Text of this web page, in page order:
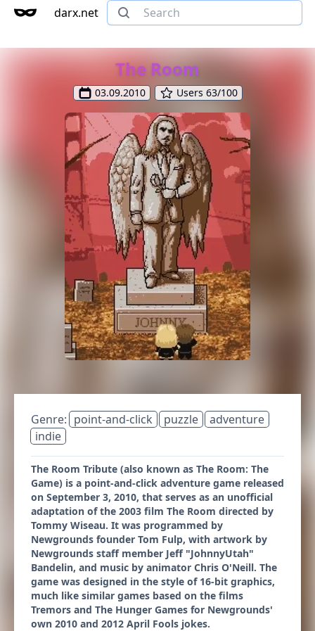
darx.net
The Room
03.09.2010 Users 63/100
Genre: point-and-click puzzle
adventure
indie
The Room Tribute (also known as The Room: The
Game) is a point-and-click adventure game released
on September 3, 2010, that serves as an unofficial
adaptation of the 2003 film The Room directed by
Tommy Wiseau. It was programmed by
Newgrounds founder Tom Fulp, with artwork by
Newgrounds staff member Jeff "JohnnyUtah"
Bandelin, and music by animator Chris O'Neill. The
game was designed in the style of 16-bit graphics,
much like similar games based on the films
Tremors and The Hunger Games for Newgrounds'
own 2010 and 2012 April Fools jokes.